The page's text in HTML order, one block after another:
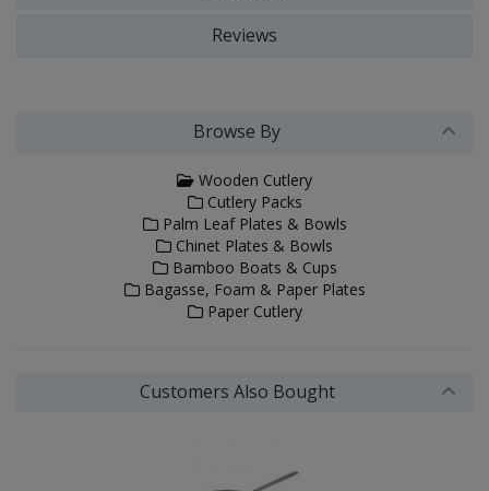
Reviews
Browse By
Wooden Cutlery
Cutlery Packs
Palm Leaf Plates & Bowls
Chinet Plates & Bowls
Bamboo Boats & Cups
Bagasse, Foam & Paper Plates
Paper Cutlery
Customers Also Bought